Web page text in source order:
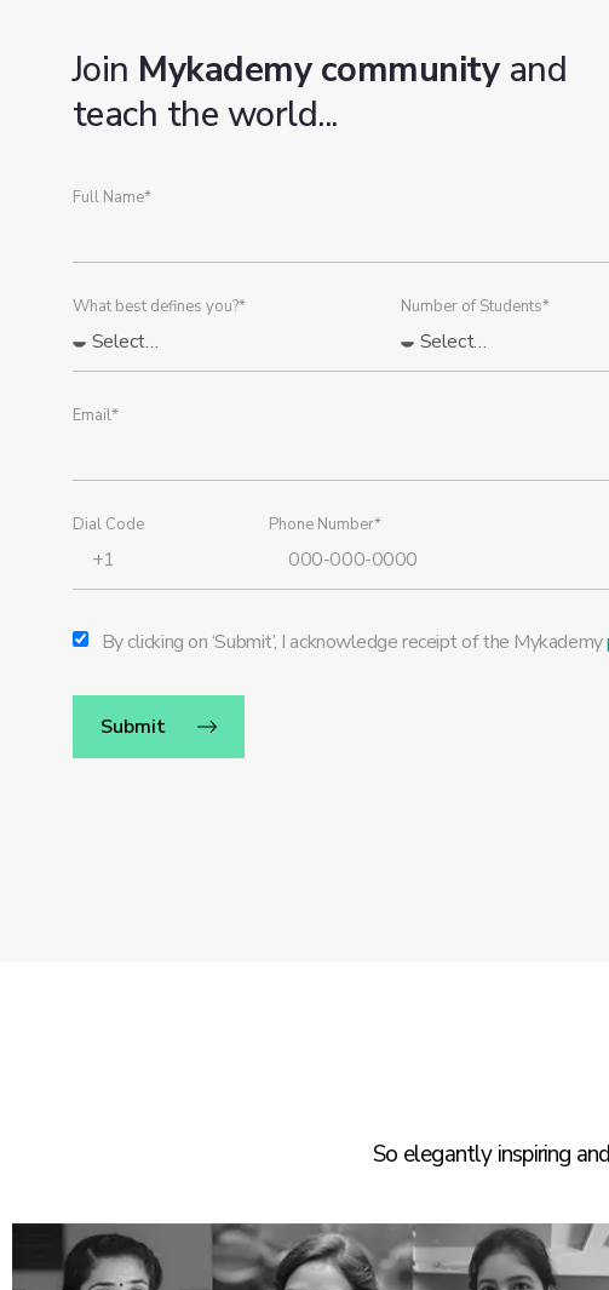
Join Mykademy communityand
teach the world...
Full Name*
What best defines you?* Number of Students*
Email*
Dial Code Phone Number*
By clicking on ‘Submit’, I acknowledge receipt of the Mykademy
Submit
So elegantly inspiring